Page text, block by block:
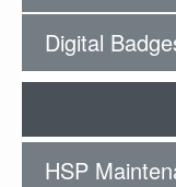
Digital
HSP